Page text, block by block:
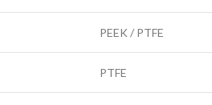
PEEK / PTFE
PTFE